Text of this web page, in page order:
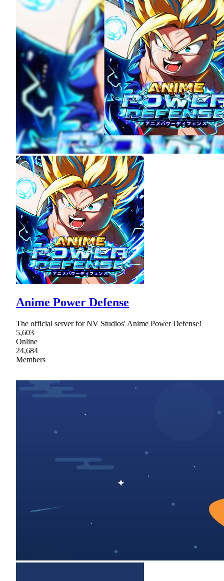
Anime Power Defense
The official server for NV Studios' Anime Power Defense!
5,603
Online
24,684
Members